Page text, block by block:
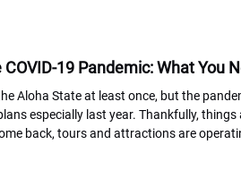
19 Pandemic: What You
Aloha State at least once, but the
especially last year. Thankfully,
back, tours and attractions are